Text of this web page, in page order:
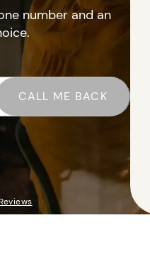
number and an
CALL ME BACK